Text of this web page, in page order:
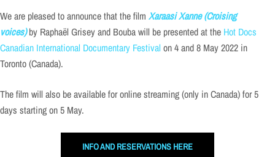
We are pleased to announce that the film Xaraasi Xanne (Croising
voices)by Raphaël Grisey and Bouba will be presented at the Hot Docs
Canadian International Documentary Festival on 4 and 8 May 2022 in
Toronto (Canada).
The film will also be available for online streaming (only in Canada) for 5
days starting on 5 May.
INFO AND RESERVATIONS HERE